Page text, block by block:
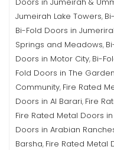
Jumeirah Lake Towers,
Bi-Fold Doors in
Springs and Meadows,
Doors in Motor City, Bi-
Fold Doors in The
Community, Fire Rated
Doors in Al Barari, Fire
Fire Rated Metal Doors in
Doors in Arabian
Barsha, Fire Rated Metal